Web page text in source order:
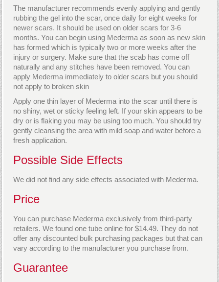
The manufacturer recommends evenly applying and gently
rubbing the gel into the scar, once daily for eight weeks for
newer scars. It should be used on older scars for 3-6
months. You can begin using Mederma as soon as new skin
has formed which is typically two or more weeks after the
injury or surgery. Make sure that the scab has come off
naturally and any stitches have been removed. You can
apply Mederma immediately to older scars but you should
not apply to broken skin
Apply one thin layer of Mederma into the scar until there is
no shiny, wet or sticky feeling left. If your skin appears to be
dry or is flaking you may be using too much. You should try
gently cleansing the area with mild soap and water before a
fresh application.
Possible Side Effects
We did not find any side effects associated with Mederma.
Price
You can purchase Mederma exclusively from third-party
retailers. We found one tube online for $14.49. They do not
offer any discounted bulk purchasing packages but that can
vary according to the manufacturer you purchase from.
Guarantee